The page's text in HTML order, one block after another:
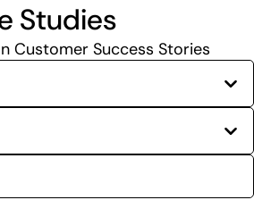
Studies
Customer Success Stories